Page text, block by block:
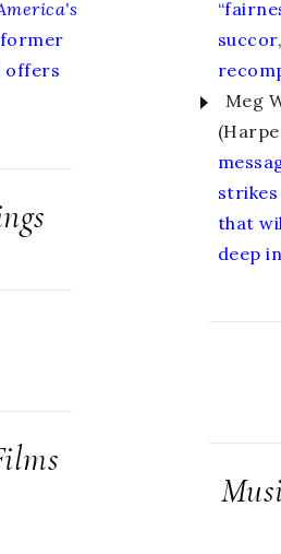
offers
Meg
that
deep